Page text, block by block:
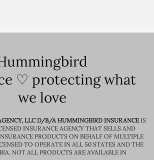
♡ protecting what
we love
LLC D/B/A HUMMINGBIRD INSURANCEIS
INSURANCE AGENCY THAT SELLS AND
PRODUCTS ON BEHALF OF MULTIPLE
TO OPERATE IN ALL 50 STATES AND THE
NOT ALL PRODUCTS ARE AVAILABLE IN